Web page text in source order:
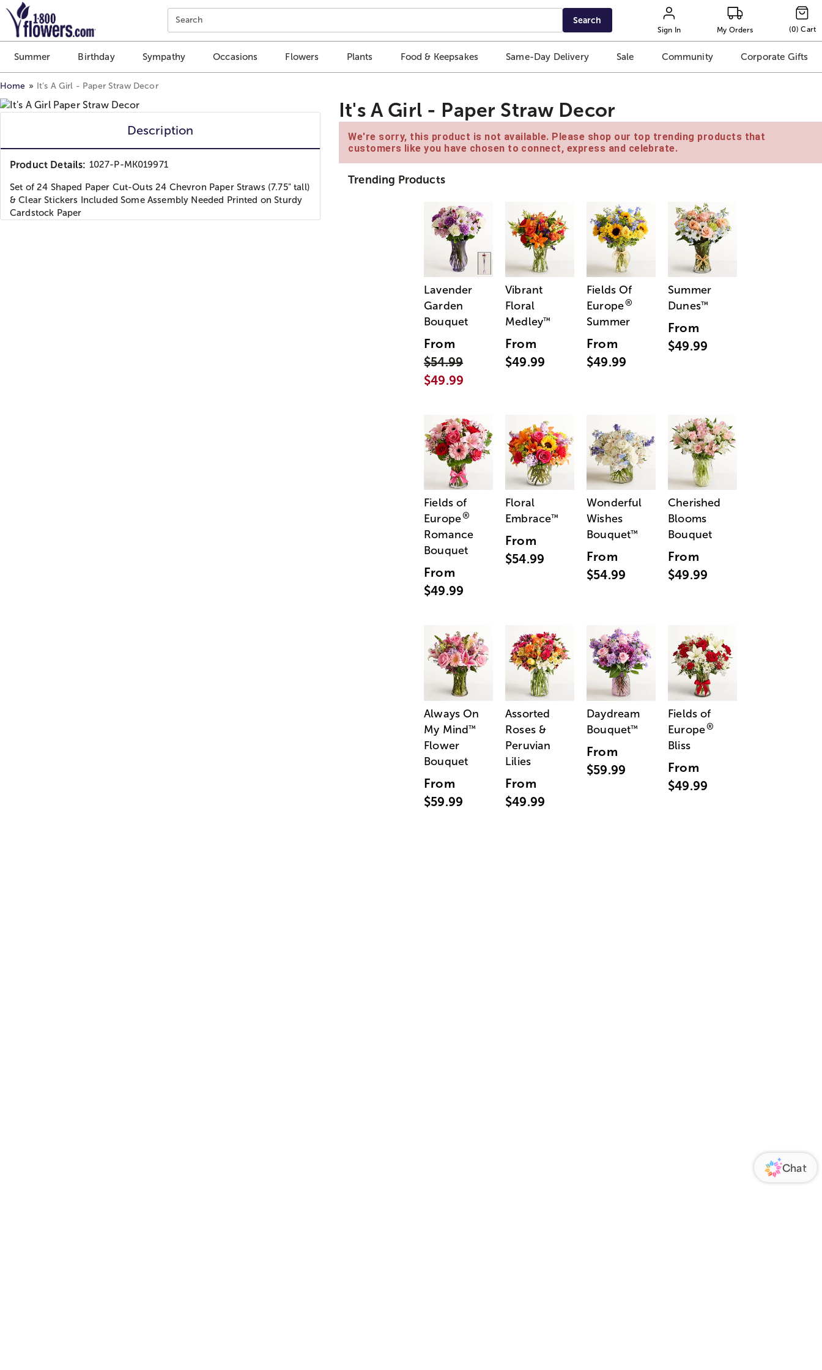
Click here to skip to main page content.
Search Search
Sign In My Orders (0) Cart
Summer Birthday Sympathy Occasions Flowers Plants Food & Keepsakes Same-Day Delivery Sale Community Corporate Gifts
Home It’s A Girl - Paper Straw Decor
Description
Product Details: 1027-P-MK019971
Set of 24 Shaped Paper Cut-Outs 24 Chevron Paper Straws (7.75" tall)
& Clear Stickers Included Some Assembly Needed Printed on Sturdy
Cardstock Paper
It's A Girl - Paper Straw Decor
We're sorry, this product is not available. Please shop our top trending products that
customers like you have chosen to connect, express and celebrate.
Trending Products
Lavender
Garden
Bouquet
From
$54.99
$49.99
Vibrant
Floral
Medley™
From
$49.99
Fields Of
Europe®
Summer
From
$49.99
Summer
Dunes™
From
$49.99
Fields of
Europe®
Romance
Bouquet
From
$49.99
Floral
Embrace™
From
$54.99
Wonderful
Wishes
Bouquet™
From
$54.99
Cherished
Blooms
Bouquet
From
$49.99
Always On
My Mind™
Flower
Bouquet
From
$59.99
Assorted
Roses &
Peruvian
Lilies
From
$49.99
Daydream
Bouquet™
From
$59.99
Fields of
Europe®
Bliss
From
$49.99